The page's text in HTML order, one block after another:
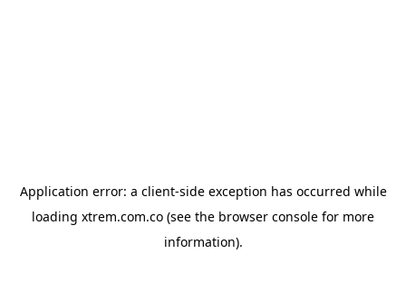
Application error: a client-side exception has occurred while
loading xtrem.com.co (see the browser console for more
information).